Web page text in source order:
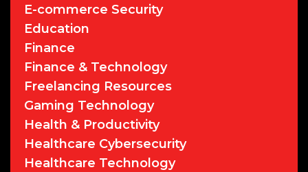
E-commerce Security
Education
Finance
Finance & Technology
Freelancing Resources
Gaming Technology
Health & Productivity
Healthcare Cybersecurity
Healthcare Technology